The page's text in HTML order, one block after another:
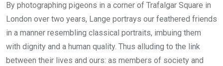
By photographing pigeons in a corner of Trafalgar Square in
London over two years, Lange portrays our feathered friends
in a manner resembling classical portraits, imbuing them
with dignity and a human quality. Thus alluding to the link
between their lives and ours: as members of society and